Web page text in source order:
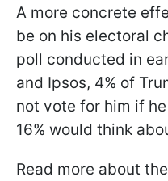
A more concrete
be on his electoral
poll conducted in
and Ipsos, 4% of
not vote for him if
16% would think
Read more about